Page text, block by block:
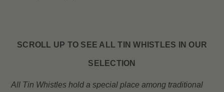
SCROLL UP TO SEE ALL TIN WHISTLES IN OUR
SELECTION
All Tin Whistles hold a special place among traditional